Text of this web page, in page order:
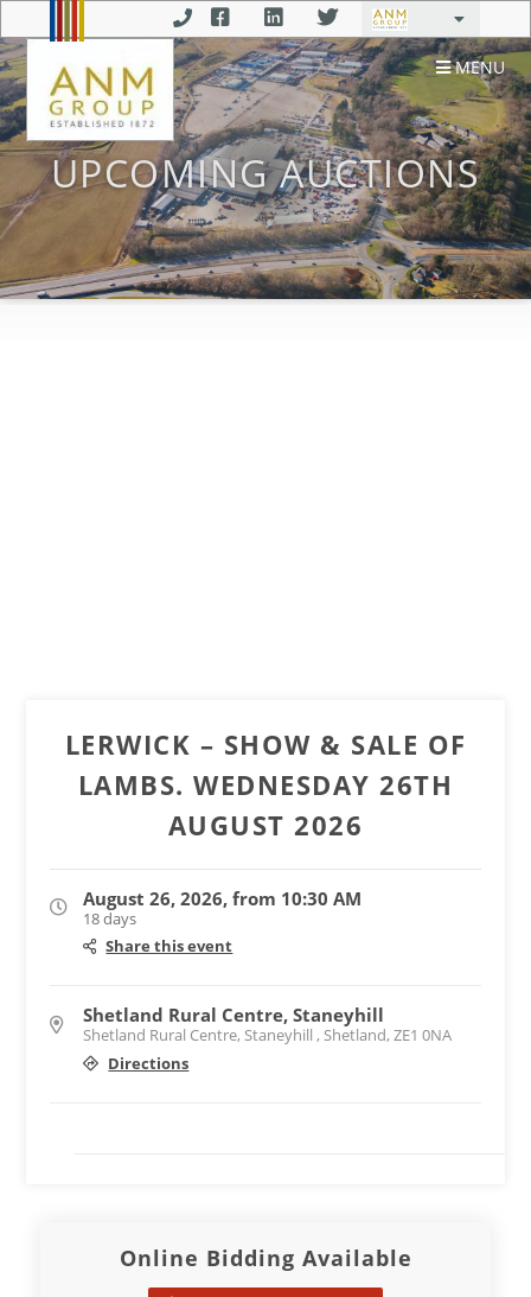
MENU
UPCOMING AUCTIONS
LERWICK – SHOW & SALE OF
LAMBS. WEDNESDAY 26TH
AUGUST 2026
August 26, 2026, from 10:30 AM
18 days
Share this event
Shetland Rural Centre, Staneyhill
Shetland Rural Centre, Staneyhill , Shetland, ZE1 0NA
Directions
Online Bidding Available